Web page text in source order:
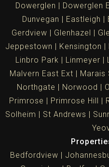
Dowerglen
Dowerglen
Dunvegan
Eastleigh
Gerdview
Glenhazel
Jeppestown
Kensington
Linbro Park
Linmeyer
Malvern East Ext
Marais
Northgate
Norwood
Primrose
Primrose Hill
Solheim
St Andrews
Bedfordview